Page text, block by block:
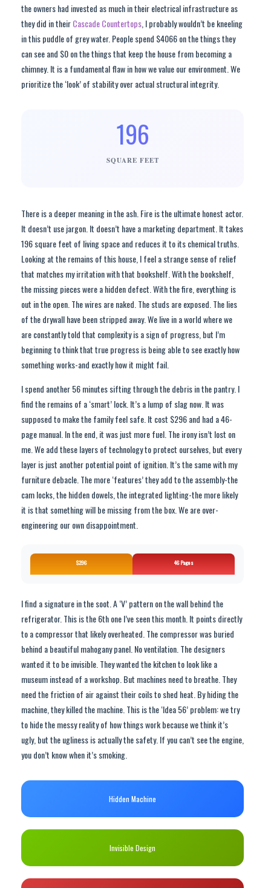
the owners had invested as much in their electrical infrastructure as
they did in theirCascade Countertops , I probably wouldn’t be kneeling
in this puddle of grey water. People spend $4066 on the things they
can see and $0 on the things that keep the house from becoming a
chimney. It is a fundamental flaw in how we value our environment. We
prioritize the ‘look’ of stability over actual structural integrity.
196
SQUARE FEET
There is a deeper meaning in the ash. Fire is the ultimate honest actor.
It doesn’t use jargon. It doesn’t have a marketing department. It takes
196 square feet of living space and reduces it to its chemical truths.
Looking at the remains of this house, I feel a strange sense of relief
that matches my irritation with that bookshelf. With the bookshelf,
the missing pieces were a hidden defect. With the fire, everything is
out in the open. The wires are naked. The studs are exposed. The lies
of the drywall have been stripped away. We live in a world where we
are constantly told that complexity is a sign of progress, but I’m
beginning to think that true progress is being able to see exactly how
something works-and exactly how it might fail.
I spend another 56 minutes sifting through the debris in the pantry. I
find the remains of a ‘smart’ lock. It’s a lump of slag now. It was
supposed to make the family feel safe. It cost $296 and had a 46-
page manual. In the end, it was just more fuel. The irony isn’t lost on
me. We add these layers of technology to protect ourselves, but every
layer is just another potential point of ignition. It’s the same with my
furniture debacle. The more ‘features’ they add to the assembly-the
cam locks, the hidden dowels, the integrated lighting-the more likely
it is that something will be missing from the box. We are over-
engineering our own disappointment.
$296 46 Pages
I find a signature in the soot. A ‘V’ pattern on the wall behind the
refrigerator. This is the 6th one I’ve seen this month. It points directly
to a compressor that likely overheated. The compressor was buried
behind a beautiful mahogany panel. No ventilation. The designers
wanted it to be invisible. They wanted the kitchen to look like a
museum instead of a workshop. But machines need to breathe. They
need the friction of air against their coils to shed heat. By hiding the
machine, they killed the machine. This is the ‘Idea 56’ problem: we try
to hide the messy reality of how things work because we think it’s
ugly, but the ugliness is actually the safety. If you can’t see the engine,
you don’t know when it’s smoking.
Hidden Machine
Invisible Design